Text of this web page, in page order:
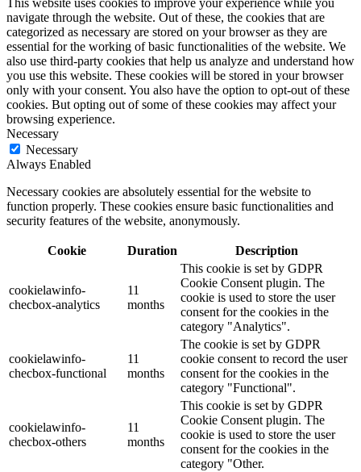
This website uses cookies to improve your experience while you
navigate through the website. Out of these, the cookies that are
categorized as necessary are stored on your browser as they are
essential for the working of basic functionalities of the website. We
also use third-party cookies that help us analyze and understand how
you use this website. These cookies will be stored in your browser
only with your consent. You also have the option to opt-out of these
cookies. But opting out of some of these cookies may affect your
browsing experience.
Necessary
Necessary
Always Enabled
Necessary cookies are absolutely essential for the website to
function properly. These cookies ensure basic functionalities and
security features of the website, anonymously.
Cookie Duration Description
cookielawinfo-
checbox-analytics
11
months
This cookie is set by GDPR
Cookie Consent plugin. The
cookie is used to store the user
consent for the cookies in the
category "Analytics".
cookielawinfo-
checbox-functional
11
months
The cookie is set by GDPR
cookie consent to record the user
consent for the cookies in the
category "Functional".
cookielawinfo-
checbox-others
11
months
This cookie is set by GDPR
Cookie Consent plugin. The
cookie is used to store the user
consent for the cookies in the
category "Other.